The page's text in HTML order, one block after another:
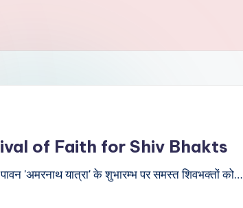
of Faith for Shiv Bhakts
'अमरनाथ यात्रा' के शुभारम्भ पर समस्त शिवभक्तों को…